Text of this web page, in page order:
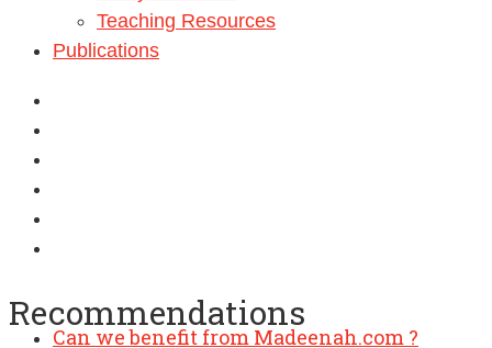
Teaching Resources
Publications
Recommendations
Can we benefit from Madeenah.com ?
Recommendation from Shaykh Salih as-